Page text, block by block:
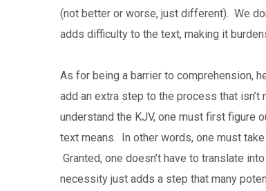
(not better or worse, just different). We
adds difficulty to the text, making it
As for being a barrier to comprehension,
add an extra step to the process that
understand the KJV, one must first figure
text means. In other words, one must
Granted, one doesn’t have to translate
necessity just adds a step that many